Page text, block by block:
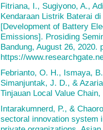
Fitriana, I., Sugiyono, A.,
Kendaraan Listrik Baterai
[Development of Battery
Emissions]. Prosiding
Bandung, August 26, 2020.
https://
Febrianto, O. H., Ismaya,
Simanjuntak, J. D., &
Tinjauan Local Value
Intarakumnerd, P., &
sectoral innovation system